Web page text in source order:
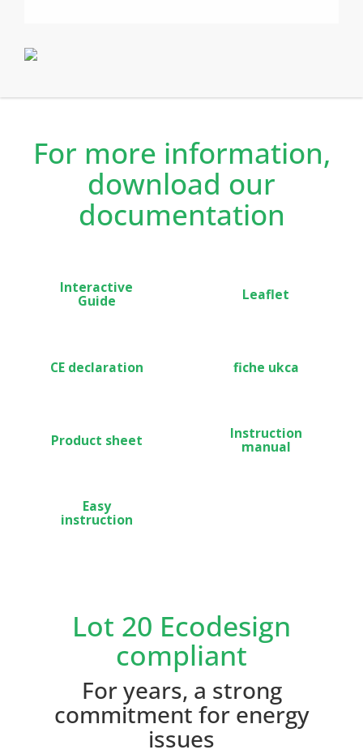
Anthracite grey is recommended for both private and
For more information,
download our
documentation
Interactive
Guide Leaflet
CE declaration fiche ukca
Product sheet Instruction
manual
Easy
instruction
Lot 20 Ecodesign
compliant
For years, a strong
commitment for energy
issues